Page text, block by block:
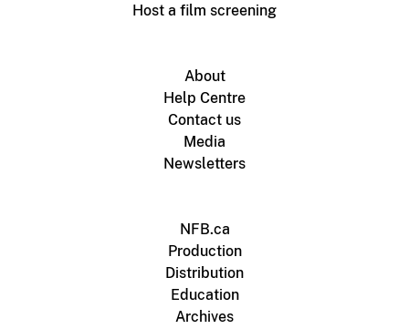
Host a film screening
About
Help Centre
Contact us
Media
Newsletters
NFB.ca
Production
Distribution
Education
Archives